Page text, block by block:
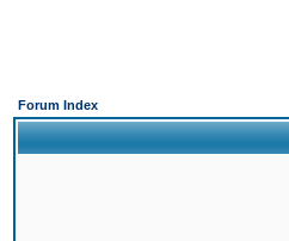
Forum Index